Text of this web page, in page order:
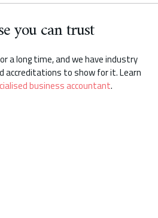
you can trust
a long time, and we have industry
accreditations to show for it. Learn
business accountant.